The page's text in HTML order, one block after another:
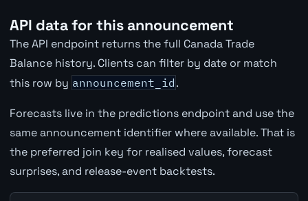
API data for this announcement
The API endpoint returns the full Canada Trade
Balance history. Clients can filter by date or match
this row by announcement_id .
Forecasts live in the predictions endpoint and use the
same announcement identifier where available. That is
the preferred join key for realised values, forecast
surprises, and release-event backtests.